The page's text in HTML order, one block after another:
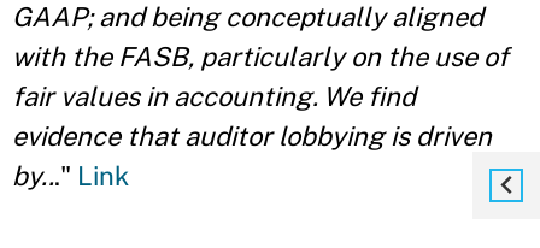
GAAP; and being conceptually aligned
with the FASB, particularly on the use of
fair values in accounting. We find
evidence that auditor lobbying is driven
by..." Link